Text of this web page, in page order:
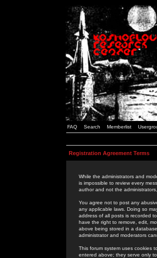
FAQ Search Memberlist
Registration Agreement Terms
While the administrators and
is impossible to review every
author and not the
You agree not to post any
any applicable laws. Doing so
address of all posts is recorded
have the right to remove, edit,
above being stored in a
administrator and moderators
This forum system uses cookies
entered above; they serve only